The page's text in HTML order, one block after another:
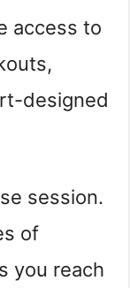
access to
designed
session.
of
you reach